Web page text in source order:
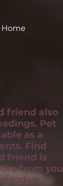
Home
friend also
Pet
as a
Find
friend is
from you
today.